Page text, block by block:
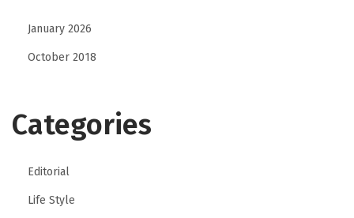
January 2026
October 2018
Categories
Editorial
Life Style